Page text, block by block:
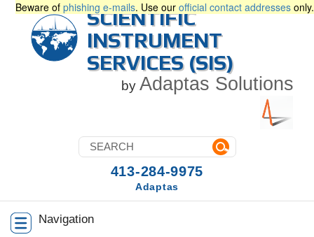
Beware of phishing e-mails. Use our official contact addresses only.
SCIENTIFIC
INSTRUMENT
SERVICES (SIS)
by Adaptas Solutions
Navigation
413-284-9975
Adaptas